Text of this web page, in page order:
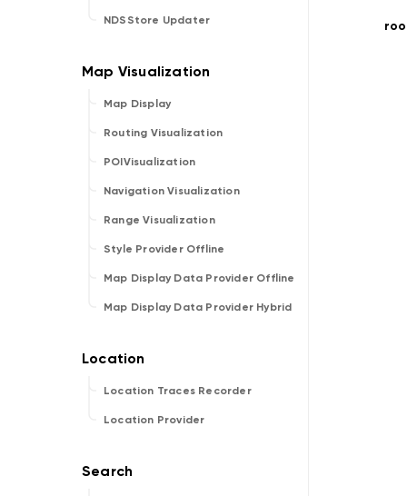
NDSStore Updater
Map Display
Routing Visualization
POIVisualization
Navigation Visualization
Range Visualization
Style Provider Offline
Map Display Data Provider Offline
Map Display Data Provider Hybrid
Location Traces Recorder
Location Provider